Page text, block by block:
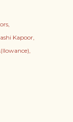
Kapoor